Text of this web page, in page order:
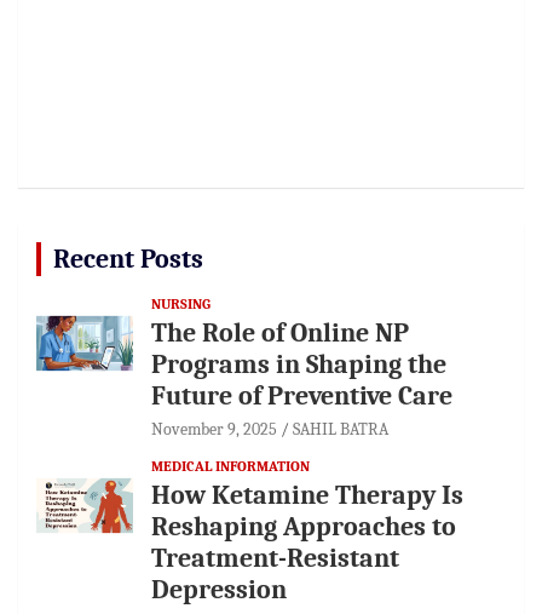
Recent Posts
NURSING
The Role of Online NP
Programs in Shaping the
Future of Preventive Care
November 9, 2025 SAHIL BATRA
MEDICAL INFORMATION
How Ketamine Therapy Is
Reshaping Approaches to
Treatment-Resistant
Depression